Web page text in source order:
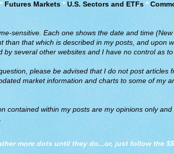
* Futures Markets *U.S. Sectors and ETFs*
sensitive. Each one shows the date and time
than that which is described in my posts, and upon
by several other websites and I have no control as
please be advised that I do not post articles
market information and charts to some of my
contained within my posts are my opinions only
more dots until they do...or, just follow the